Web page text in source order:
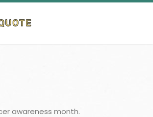
awareness month.